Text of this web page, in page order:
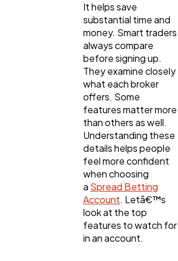
Mobile App
Technology
Ecommerce
It helps save
substantial time and
money. Smart traders
always compare
before signing up.
They examine closely
what each broker
offers. Some
features matter more
than others as well.
Understanding these
details helps people
feel more confident
when choosing
a Spread Betting
Account. Letâ€™s
look at the top
features to watch for
in an account.